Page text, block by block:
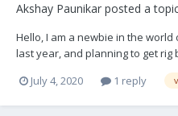
Akshay Paunikar posted a
Hello, I am a newbie in the
last year, and planning to get rig
have your opinions on
Armx1 and Extreme sled. I
July 4, 2020 1 reply